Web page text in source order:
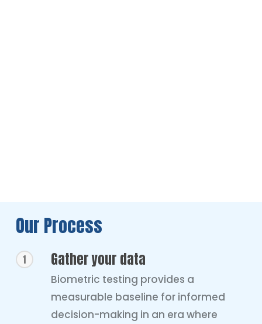
Our Process
1 Gather your data
Biometric testing provides a
measurable baseline for informed
decision-making in an era where